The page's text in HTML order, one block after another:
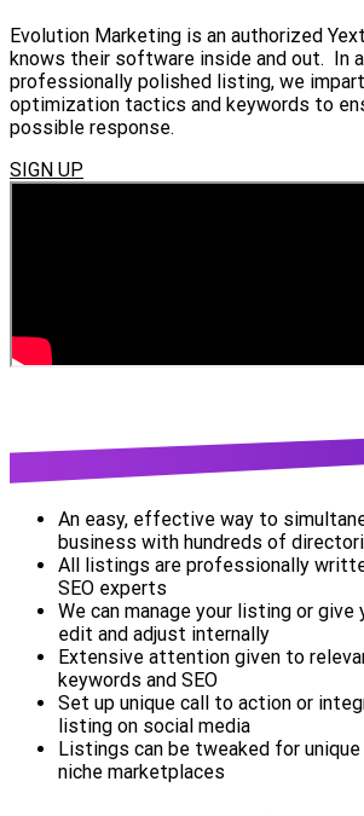
Evolution Marketing is an authorized
knows their software inside and out. In
professionally polished listing, we
optimization tactics and keywords to
possible response.
SIGN UP
An easy, effective way to
business with hundreds of
All listings are professionally
SEO experts
We can manage your listing or
edit and adjust internally
Extensive attention given to
keywords and SEO
Set up unique call to action or
listing on social media
Listings can be tweaked for unique
niche marketplaces